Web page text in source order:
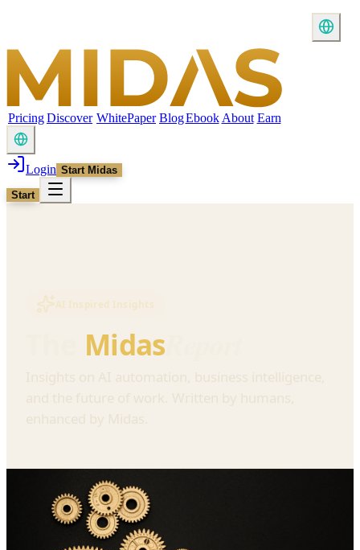
PricingDiscover WhitePaper BlogEbook About Earn
Login Start Midas
Start
AI Inspired Insights
Midas